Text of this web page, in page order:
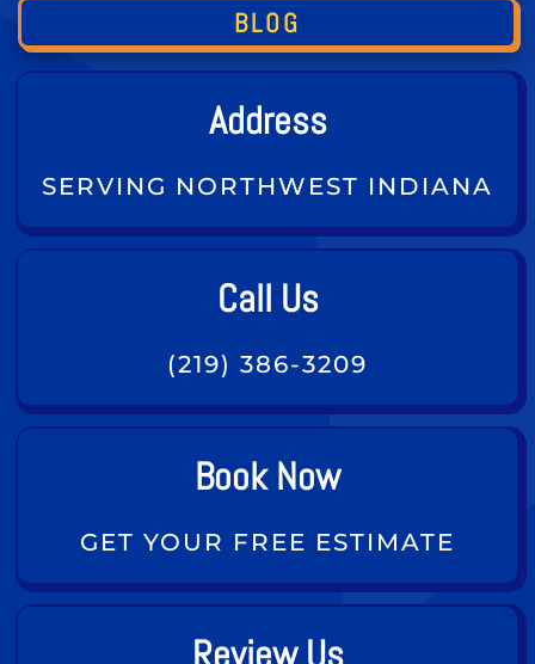
BLOG
Address
SERVING NORTHWEST INDIANA
Call Us
(219) 386-3209
Book Now
GET YOUR FREE ESTIMATE
Review Us